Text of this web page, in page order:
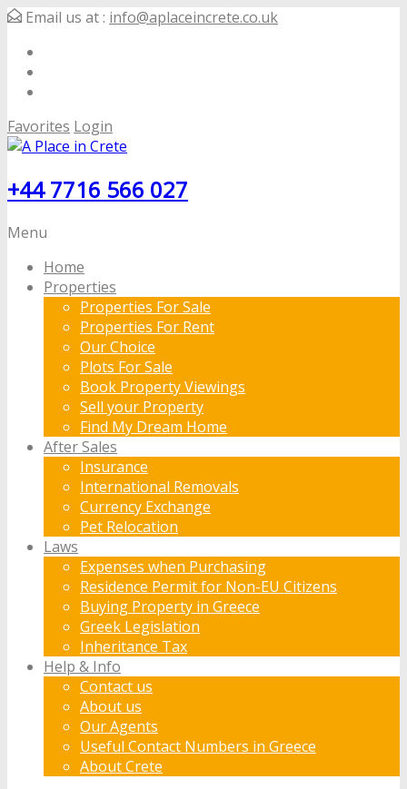
Email us at : info@aplaceincrete.co.uk
Favorites Login
+44 7716 566 027
Menu
Home
Properties
Properties For Sale
Properties For Rent
Our Choice
Plots For Sale
Book Property Viewings
Sell your Property
Find My Dream Home
After Sales
Insurance
International Removals
Currency Exchange
Pet Relocation
Laws
Expenses when Purchasing
Residence Permit for Non-EU Citizens
Buying Property in Greece
Greek Legislation
Inheritance Tax
Help & Info
Contact us
About us
Our Agents
Useful Contact Numbers in Greece
About Crete